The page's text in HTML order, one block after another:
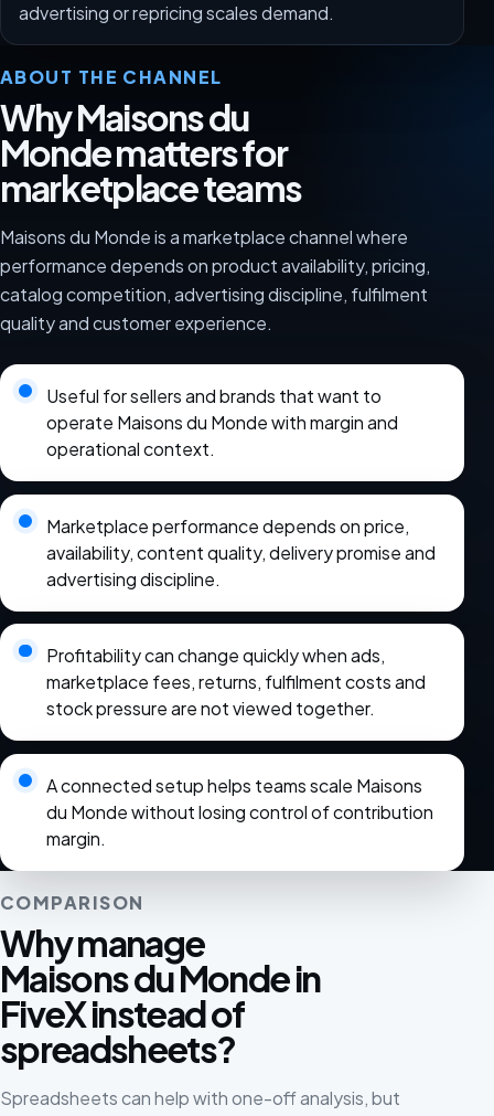
advertising or repricing scales demand.
ABOUT THE CHANNEL
Why Maisons du
Monde matters for
marketplace teams
Maisons du Monde is a marketplace channel where
performance depends on product availability, pricing,
catalog competition, advertising discipline, fulfilment
quality and customer experience.
Useful for sellers and brands that want to
operate Maisons du Monde with margin and
operational context.
Marketplace performance depends on price,
availability, content quality, delivery promise and
advertising discipline.
Profitability can change quickly when ads,
marketplace fees, returns, fulfilment costs and
stock pressure are not viewed together.
A connected setup helps teams scale Maisons
du Monde without losing control of contribution
margin.
COMPARISON
Why manage
Maisons du Monde in
FiveX instead of
spreadsheets?
Spreadsheets can help with one-off analysis, but